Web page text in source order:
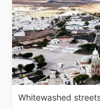
Whitewashed